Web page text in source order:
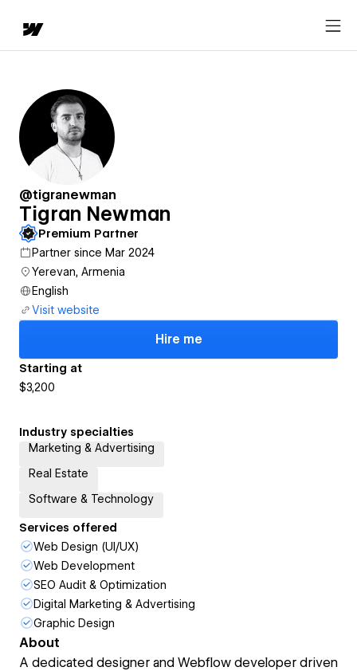
@tigranewman
Tigran Newman
Premium Partner
Partner since Mar 2024
Yerevan, Armenia
English
Visit website
Hire me
Starting at
$3,200
Industry specialties
Marketing & Advertising
Real Estate
Software & Technology
Services offered
Web Design (UI/UX)
Web Development
SEO Audit & Optimization
Digital Marketing & Advertising
Graphic Design
About
A dedicated designer and Webflow developer driven